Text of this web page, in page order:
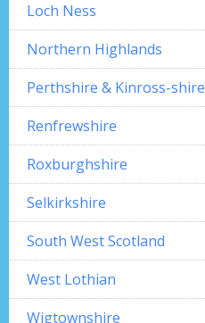
Loch Ness
Northern Highlands
Perthshire & Kinross-shire
Renfrewshire
Roxburghshire
Selkirkshire
South West Scotland
West Lothian
Wigtownshire